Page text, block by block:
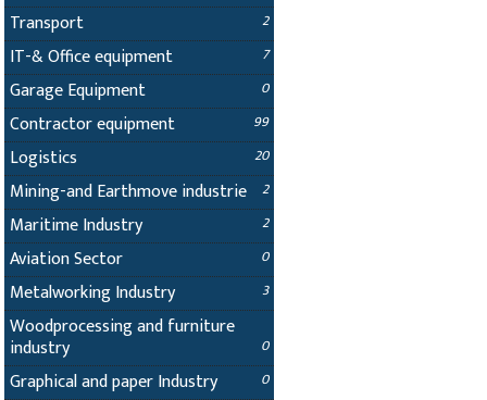
Transport
2
IT-& Office equipment 7
Garage Equipment 0
Contractor equipment 99
Logistics 20
Mining-and Earthmove industrie 2
Maritime Industry 2
Aviation Sector 0
Metalworking Industry 3
Woodprocessing and furniture
industry 0
Graphical and paper Industry 0